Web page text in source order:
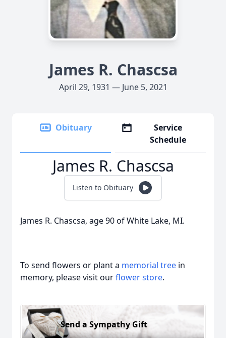
James R. Chascsa
April 29, 1931 — June 5, 2021
Obituary
Service
Schedule
James R. Chascsa
Listen to Obituary
James R. Chascsa, age 90 of White Lake, MI.
To send flowers or plant a memorial tree in
memory, please visit ourflower store.
Send a Sympathy Gift